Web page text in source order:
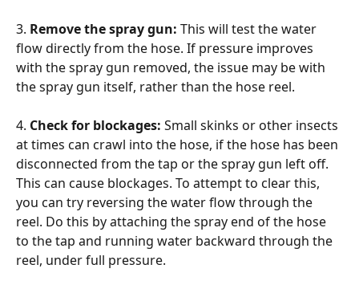
3. Remove the spray gun: This will test the water
flow directly from the hose. If pressure improves
with the spray gun removed, the issue may be with
the spray gun itself, rather than the hose reel.
4. Check for blockages: Small skinks or other insects
at times can crawl into the hose, if the hose has been
disconnected from the tap or the spray gun left off.
This can cause blockages. To attempt to clear this,
you can try reversing the water flow through the
reel. Do this by attaching the spray end of the hose
to the tap and running water backward through the
reel, under full pressure.